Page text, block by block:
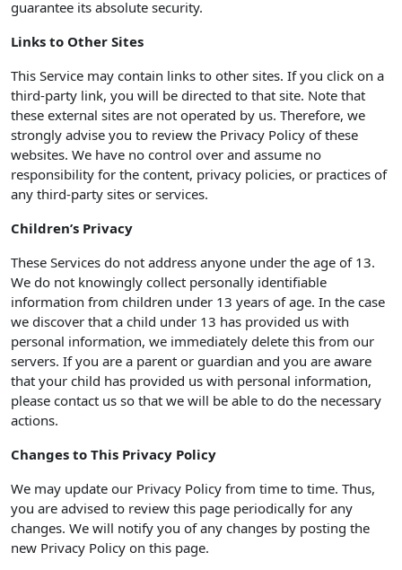
guarantee its absolute security.
Links to Other Sites
This Service may contain links to other sites. If you click on a
third-party link, you will be directed to that site. Note that
these external sites are not operated by us. Therefore, we
strongly advise you to review the Privacy Policy of these
websites. We have no control over and assume no
responsibility for the content, privacy policies, or practices of
any third-party sites or services.
Children’s Privacy
These Services do not address anyone under the age of 13.
We do not knowingly collect personally identifiable
information from children under 13 years of age. In the case
we discover that a child under 13 has provided us with
personal information, we immediately delete this from our
servers. If you are a parent or guardian and you are aware
that your child has provided us with personal information,
please contact us so that we will be able to do the necessary
actions.
Changes to This Privacy Policy
We may update our Privacy Policy from time to time. Thus,
you are advised to review this page periodically for any
changes. We will notify you of any changes by posting the
new Privacy Policy on this page.